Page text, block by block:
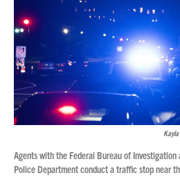
Agents with the Federal Bureau of
Police Department conduct a traffic stop near